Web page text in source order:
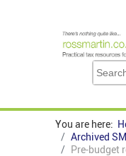
You are here:
Archived
Pre-budget